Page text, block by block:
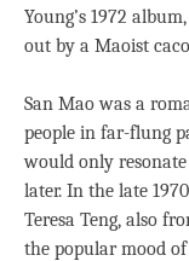
Young’s 1972
out by a Maoist
San Mao was a
people in far-flung
would only
later. In the late
Teresa Teng, also
the popular mood of